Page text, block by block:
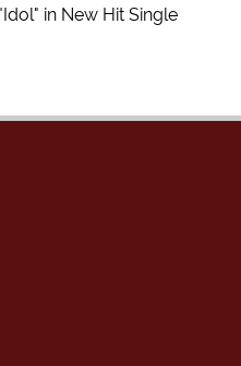
in New Hit Single